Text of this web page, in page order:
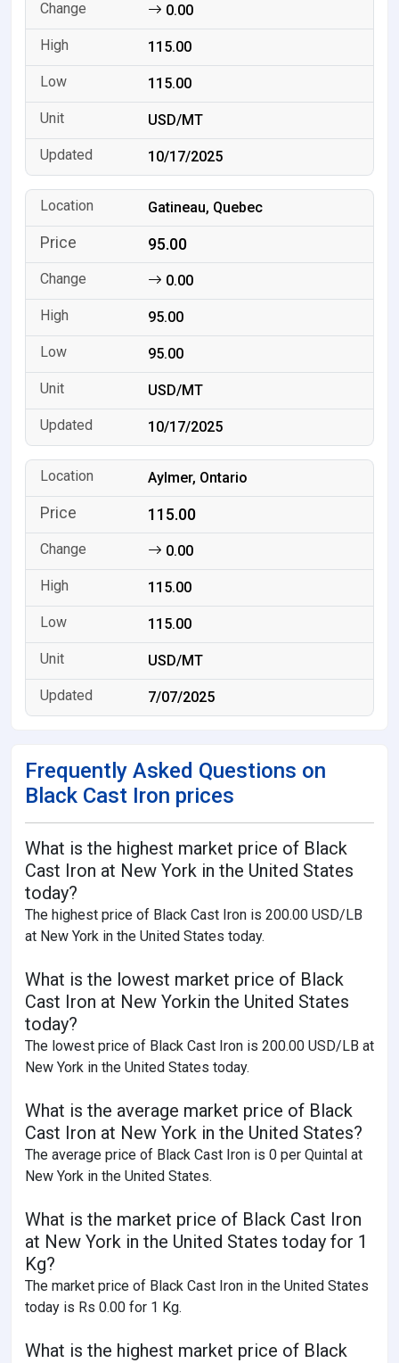
0.00
115.00
115.00
USD/MT
10/17/2025
Gatineau, Quebec
95.00
0.00
95.00
95.00
USD/MT
10/17/2025
Aylmer, Ontario
115.00
0.00
115.00
115.00
USD/MT
7/07/2025
Frequently Asked Questions on
Black Cast Iron prices
What is the highest market price of Black
Cast Iron at New York in the United States
today?
The highest price of Black Cast Iron is 200.00 USD/LB
at New York in the United States today.
What is the lowest market price of Black
Cast Iron at New Yorkin the United States
today?
The lowest price of Black Cast Iron is 200.00 USD/LB at
New York in the United States today.
What is the average market price of Black
Cast Iron at New York in the United States?
The average price of Black Cast Iron is 0 per Quintal at
New York in the United States.
What is the market price of Black Cast Iron
at New York in the United States today for 1
Kg?
The market price of Black Cast Iron in the United States
today is Rs 0.00 for 1 Kg.
What is the highest market price of Black